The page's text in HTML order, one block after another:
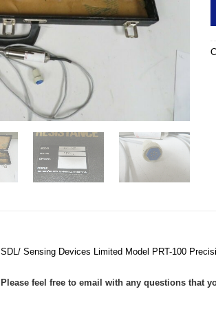
SDL/ Sensing Devices Limited Model PRT-100
Please feel free to email with any questions that